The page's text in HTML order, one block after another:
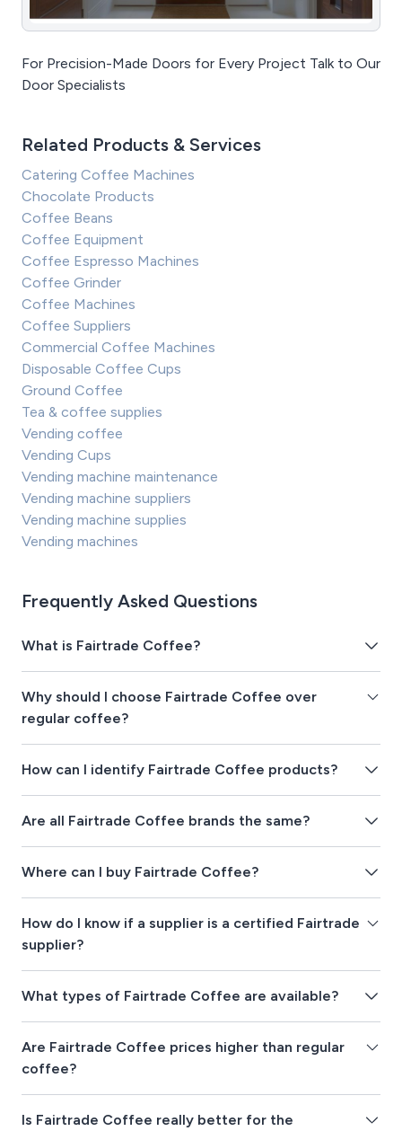
For Precision-Made Doors for Every Project Talk to Our
Door Specialists
Related Products & Services
Catering Coffee Machines
Chocolate Products
Coffee Beans
Coffee Equipment
Coffee Espresso Machines
Coffee Grinder
Coffee Machines
Coffee Suppliers
Commercial Coffee Machines
Disposable Coffee Cups
Ground Coffee
Tea & coffee supplies
Vending coffee
Vending Cups
Vending machine maintenance
Vending machine suppliers
Vending machine supplies
Vending machines
Frequently Asked Questions
What is Fairtrade Coffee?
Why should I choose Fairtrade Coffee over
regular coffee?
How can I identify Fairtrade Coffee products?
Are all Fairtrade Coffee brands the same?
Where can I buy Fairtrade Coffee?
How do I know if a supplier is a certified Fairtrade
supplier?
What types of Fairtrade Coffee are available?
Are Fairtrade Coffee prices higher than regular
coffee?
Is Fairtrade Coffee really better for the